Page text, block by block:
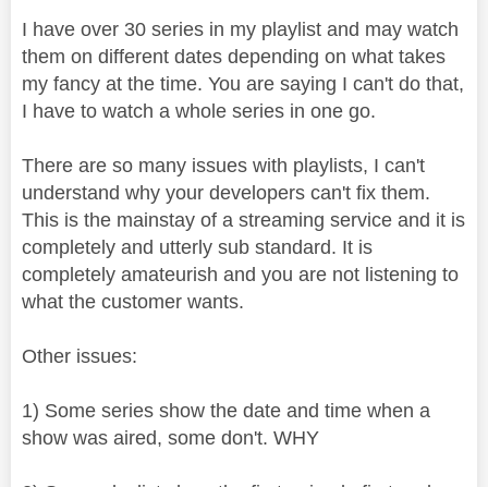
I have over 30 series in my playlist and may watch
them on different dates depending on what takes
my fancy at the time. You are saying I can't do that,
I have to watch a whole series in one go.
There are so many issues with playlists, I can't
understand why your developers can't fix them.
This is the mainstay of a streaming service and it is
completely and utterly sub standard. It is
completely amateurish and you are not listening to
what the customer wants.
Other issues:
1) Some series show the date and time when a
show was aired, some don't. WHY